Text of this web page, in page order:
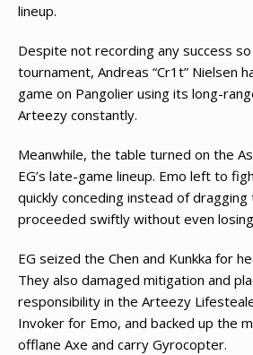
lineup.
Despite not recording any success
tournament, Andreas “Cr1t” Nielsen
game on Pangolier using its long-
Arteezy constantly.
Meanwhile, the table turned on the
EG’s late-game lineup. Emo left to
quickly conceding instead of
proceeded swiftly without even
EG seized the Chen and Kunkka for
They also damaged mitigation and
responsibility in the Arteezy
Invoker for Emo, and backed up the
offlane Axe and carry Gyrocopter.